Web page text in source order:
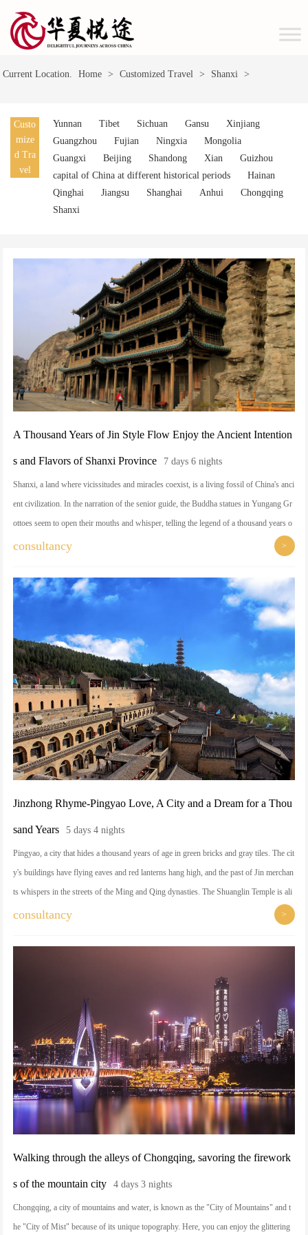
Current Location. Home > Customized Travel > Shanxi >
Custo
mize
d Tra
vel
Yunnan Tibet Sichuan Gansu
Xinjiang
Guangzhou
Fujian Ningxia
Mongolia
Guangxi
Beijing Shandong Xian
Guizhou
capital of China at different historical periods
Hainan
Qinghai
Jiangsu Shanghai Anhui
Chongqing
Shanxi
A Thousand Years of Jin Style Flow Enjoy the Ancient Intention
s and Flavors of Shanxi Province 7 days 6 nights
Shanxi, a land where vicissitudes and miracles coexist, is a living fossil of China's anci
ent civilization. In the narration of the senior guide, the Buddha statues in Yungang Gr
ottoes seem to open their mouths and whisper, telling the legend of a thousand years o
f frost and wind; on the Wutai Mountain, burning incense and copying scriptures, feeli
Wooden Pagoda looms large, and every detail interprets the pinnacle of the Chinese cra
ftsmen's skills. There is also the bowl of sinewy knife-shaved noodles, hiding the wis
dom of the Jin people for a thousand years and fireworks. In Shanxi, you will meet a ti
me-traveling cultural baptism, but also harvest the satisfaction of the tongue and the so
ul of a moment of rest.
consultancy >
Jinzhong Rhyme-Pingyao Love, A City and a Dream for a Thou
sand Years 5 days 4 nights
Pingyao, a city that hides a thousand years of age in green bricks and gray tiles. The cit
y's buildings have flying eaves and red lanterns hang high, and the past of Jin merchan
ts whispers in the streets of the Ming and Qing dynasties. The Shuanglin Temple is ali
ve with colorful sculptures, Mianshan Mountain is haunted by smoke and clouds, and
consultancy >
Walking through the alleys of Chongqing, savoring the firework
s of the mountain city 4 days 3 nights
Chongqing, a city of mountains and water, is known as the "City of Mountains" and t
he "City of Mist" because of its unique topography. Here, you can enjoy the glittering